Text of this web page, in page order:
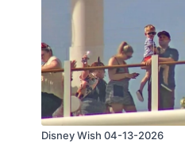
Disney Wish 04-13-2026